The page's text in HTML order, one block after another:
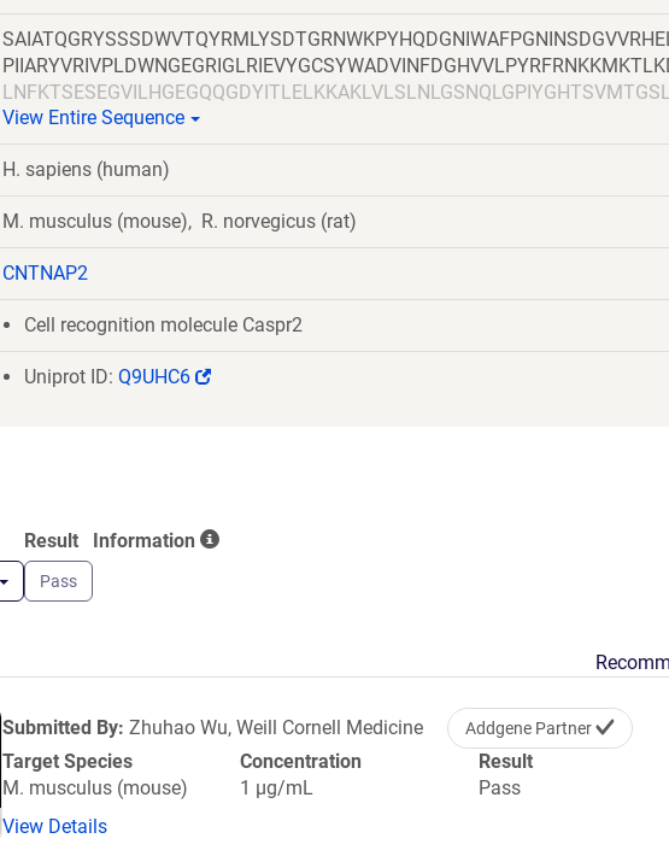
ASPLTLSPMSSATDPWHLDHLDSASADFPYNPGQGQAIRNGVNRNSAIIG
View Entire Sequence
H. sapiens (human)
M. musculus (mouse), R. norvegicus (rat)
CNTNAP2
Cell recognition molecule Caspr2
Uniprot ID: Q9UHC6
(Link
Result
Pass
Information
Submitted By: Zhuhao Wu, Weill Cornell Medicine Addgene Partner
Target Species
M. musculus (mouse)
Concentration
1 µg/mL
Result
Pass
View Details